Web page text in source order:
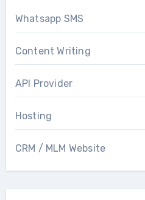
Whatsapp SMS
Content Writing
API Provider
Hosting
CRM / MLM Website